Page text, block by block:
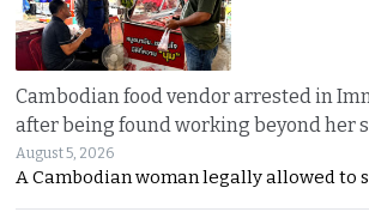
Cambodian food vendor arrested in
after being found working beyond her
August 5, 2026
A Cambodian woman legally allowed to